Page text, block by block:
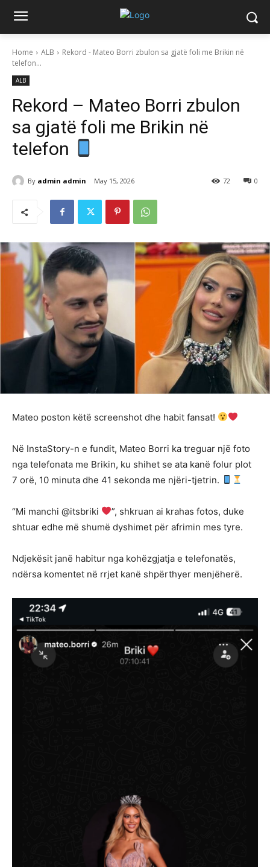
Home ALB
Rekord - Mateo Borri zbulon sa gjatë foli me Brikin në
telefon...
ALB
Rekord – Mateo Borri zbulon
sa gjatë foli me Brikin në
telefon
By admin admin May 15, 2026 0
72
Mateo poston këtë screenshot dhe habit fansat!
Në InstaStory-n e fundit, Mateo Borri ka treguar një foto
nga telefonata me Brikin, ku shihet se ata kanë folur plot
7 orë, 10 minuta dhe 41 sekonda me njëri-tjetrin.
“Mi manchi @itsbriki
”, shkruan ai krahas fotos, duke
shtuar edhe më shumë dyshimet për afrimin mes tyre.
Ndjekësit janë habitur nga kohëzgjatja e telefonatës,
ndërsa komentet në rrjet kanë shpërthyer menjëherë.